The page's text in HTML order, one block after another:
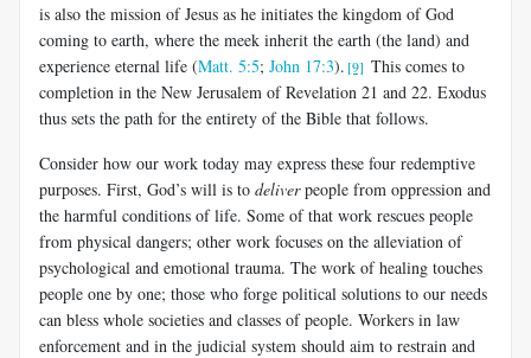
is also the mission of Jesus as he initiates the kingdom of God
coming to earth, where the meek inherit the earth (the land) and
experience eternal life (Matt. 5:5; John 17:3). [9] This comes to
completion in the New Jerusalem of Revelation 21 and 22. Exodus
thus sets the path for the entirety of the Bible that follows.
Consider how our work today may express these four redemptive
purposes. First, God’s will is to deliverpeople from oppression and
the harmful conditions of life. Some of that work rescues people
from physical dangers; other work focuses on the alleviation of
psychological and emotional trauma. The work of healing touches
people one by one; those who forge political solutions to our needs
can bless whole societies and classes of people. Workers in law
enforcement and in the judicial system should aim to restrain and